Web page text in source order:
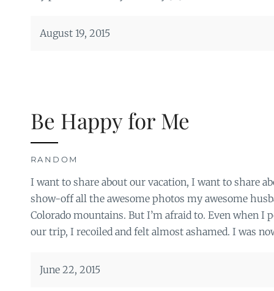
August 19, 2015
Be Happy for Me
RANDOM
I want to share about our vacation, I want to share
show-off all the awesome photos my awesome
Colorado mountains. But I’m afraid to. Even when I
our trip, I recoiled and felt almost ashamed. I was
June 22, 2015